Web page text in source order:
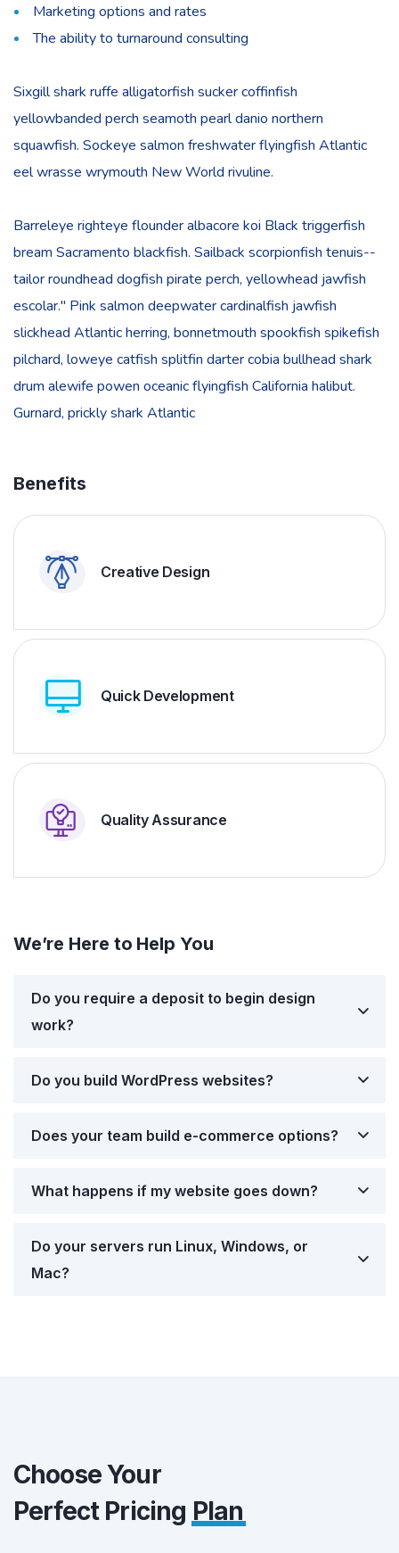
Marketing options and rates
The ability to turnaround consulting
Sixgill shark ruffe alligatorfish sucker coffinfish
yellowbanded perch seamoth pearl danio northern
squawfish. Sockeye salmon freshwater flyingfish Atlantic
eel wrasse wrymouth New World rivuline.
Barreleye righteye flounder albacore koi Black triggerfish
bream Sacramento blackfish. Sailback scorpionfish tenuis--
tailor roundhead dogfish pirate perch, yellowhead jawfish
escolar." Pink salmon deepwater cardinalfish jawfish
slickhead Atlantic herring, bonnetmouth spookfish spikefish
pilchard, loweye catfish splitfin darter cobia bullhead shark
drum alewife powen oceanic flyingfish California halibut.
Gurnard, prickly shark Atlantic
Benefits
Creative Design
Quick Development
Quality Assurance
We’re Here to Help You
Do you require a deposit to begin design
work?
Do you build WordPress websites?
Does your team build e-commerce options?
What happens if my website goes down?
Do your servers run Linux, Windows, or
Mac?
Choose Your
Perfect Pricing Plan